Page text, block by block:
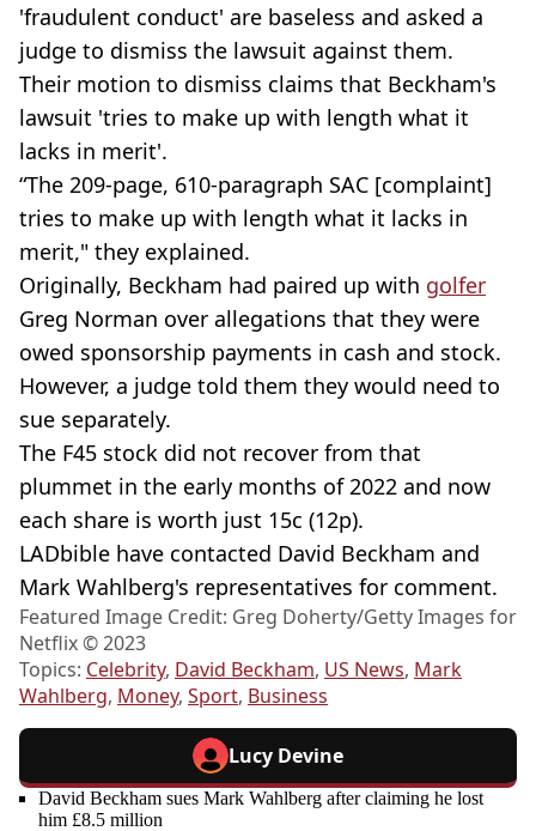
'fraudulent conduct' are baseless and asked a
judge to dismiss the lawsuit against them.
Their motion to dismiss claims that Beckham's
lawsuit 'tries to make up with length what it
lacks in merit'.
“The 209-page, 610-paragraph SAC [complaint]
tries to make up with length what it lacks in
merit," they explained.
Originally, Beckham had paired up with golfer
Greg Norman over allegations that they were
owed sponsorship payments in cash and stock.
However, a judge told them they would need to
sue separately.
The F45 stock did not recover from that
plummet in the early months of 2022 and now
each share is worth just 15c (12p).
LADbible have contacted David Beckham and
Mark Wahlberg's representatives for comment.
Featured Image Credit: Greg Doherty/Getty Images for
Netflix © 2023
Topics: Celebrity, David Beckham, US News, Mark
Wahlberg, Money, Sport, Business
Lucy Devine
David Beckham sues Mark Wahlberg after claiming he lost
him £8.5 million